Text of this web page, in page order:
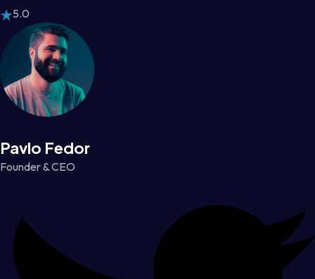
5.0
Pavlo Fedor
Founder & CEO